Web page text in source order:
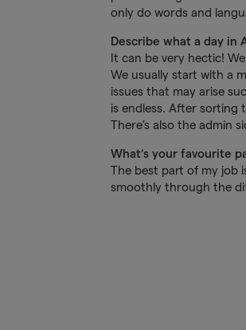
only do words and
Describe what a day in
It can be very hectic!
We usually start with a
issues that may arise
is endless. After
There’s also the admin
What’s your favourite
The best part of my job
smoothly through the